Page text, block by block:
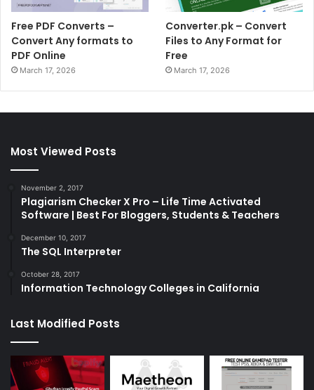
Free PDF Converts –
Convert Any formats to
PDF Online
March 17, 2026
Converter.pk – Convert
Files to Any Format for
Free
March 17, 2026
Most Viewed Posts
November 2, 2017
Plagiarism Checker X Pro – Life Time Activated
Software | Best For Bloggers, Students & Teachers
December 10, 2017
The SQL Interpreter
October 28, 2017
Information Technology Colleges in California
Last Modified Posts